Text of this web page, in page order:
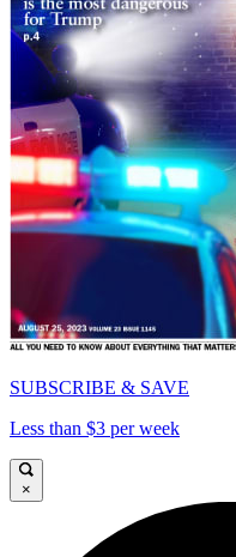
SUBSCRIBE & SAVE
Less than $3 per week
×